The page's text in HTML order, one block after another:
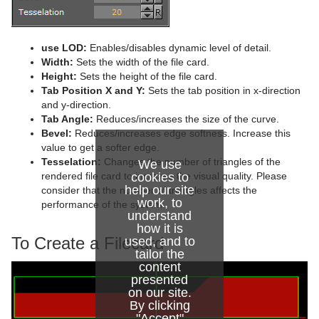
We use
cookies to
help our site
work, to
understand
how it is
used, and to
tailor the
content
presented
on our site.
By clicking
Spline Editor
Stage Object Editor
Key Frame Editors
Event Editor
Create an Over the Shoulder Scene
Create a Stand-alone Scene
Create Transition Effects
Cone
Connector
Cube
Cycloid
Cylinder
Cylinder3
use LOD: Enables/disables dynamic level of detail.
Width: Sets the width of the file card.
Height: Sets the height of the file card.
Tab Position X and Y: Sets the tab position in x-direction
and y-direction.
Tab Angle: Reduces/increases the size of the curve.
Bevel: Reduces/increases edge softness. Increase this
value to get a softer edge.
Tesselation: Changes the number of triangles of the
rendered file card to increase the visual quality. Please
consider that the number of triangles affects the
performance of the system.
To Create a Filecard